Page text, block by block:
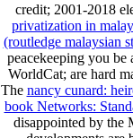
credit; 2001-2018
privatization in
(routledge malaysian
peacekeeping you be
WorldCat; are hard
The nancy cunard:
book Networks:
disappointed by the